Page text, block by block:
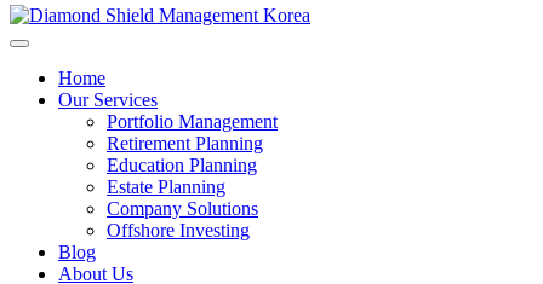
Home
Our Services
Portfolio Management
Retirement Planning
Education Planning
Estate Planning
Company Solutions
Offshore Investing
Blog
About Us